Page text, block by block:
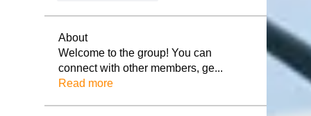
About
Welcome to the group! You can
connect with other members, ge...
Read more